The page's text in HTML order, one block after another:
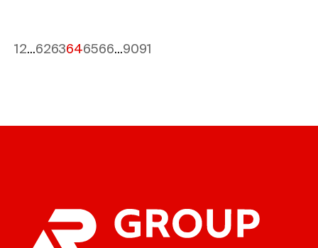
12...6263646566...9091